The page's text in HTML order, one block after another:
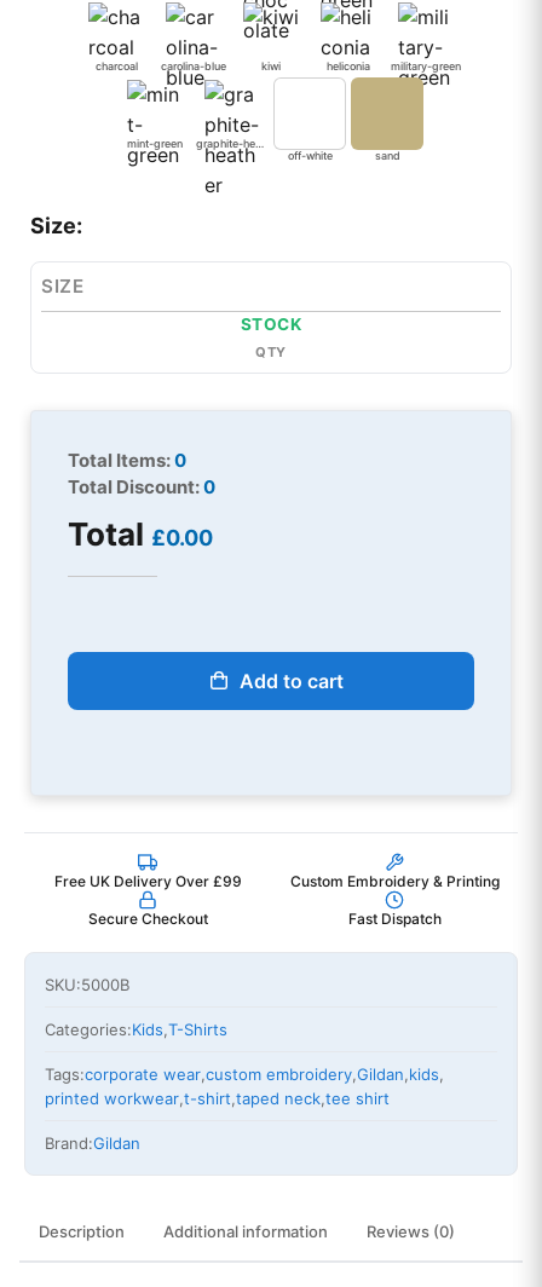
charcoal carolina-blue kiwi heliconia military-green
mint-green
off-white
sand
Size:
SIZE
STOCK
QTY
Total Items:0
Total Discount:0
Total £0.00
Add to cart
Free UK Delivery Over £99 Custom Embroidery & Printing
Secure Checkout Fast Dispatch
SKU:5000B
Categories:Kids,T-Shirts
Tags:corporate wear,custom embroidery,Gildan,kids,
printed workwear,t-shirt,taped neck,tee shirt
Brand:Gildan
Description Additional information Reviews (0)